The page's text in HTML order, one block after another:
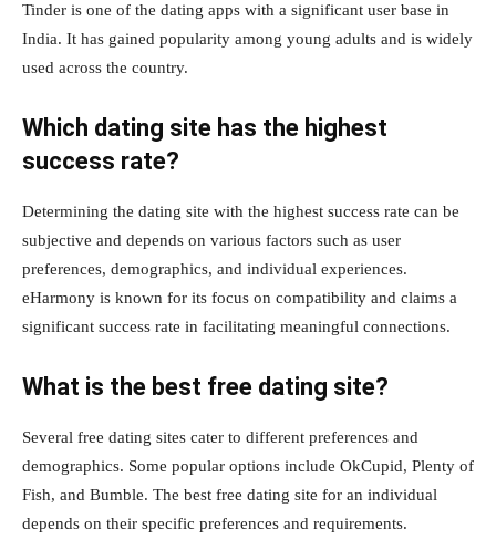
Tinder is one of the dating apps with a significant user base in
India. It has gained popularity among young adults and is widely
used across the country.
Which dating site has the highest
success rate?
Determining the dating site with the highest success rate can be
subjective and depends on various factors such as user
preferences, demographics, and individual experiences.
eHarmony is known for its focus on compatibility and claims a
significant success rate in facilitating meaningful connections.
What is the best free dating site?
Several free dating sites cater to different preferences and
demographics. Some popular options include OkCupid, Plenty of
Fish, and Bumble. The best free dating site for an individual
depends on their specific preferences and requirements.